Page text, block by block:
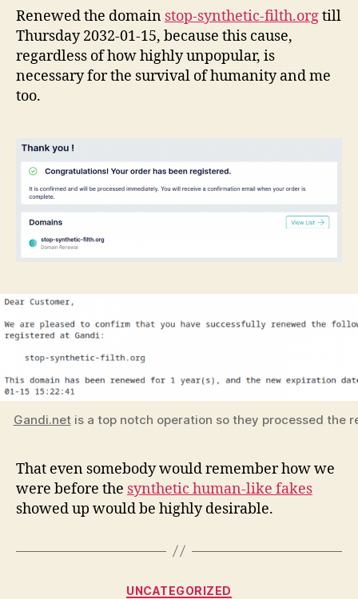
SSF
domain
name
till
Thursday
Renewed the domain stop-synthetic-filth.orgtill
Thursday 2032-01-15, because this cause,
regardless of how highly unpopular, is
necessary for the survival of humanity and me
too.
Gandi.netis a top notch operation so they processed the
That even somebody would remember how we
were before the synthetic human-like fakes
showed up would be highly desirable.
Categories
UNCATEGORIZED